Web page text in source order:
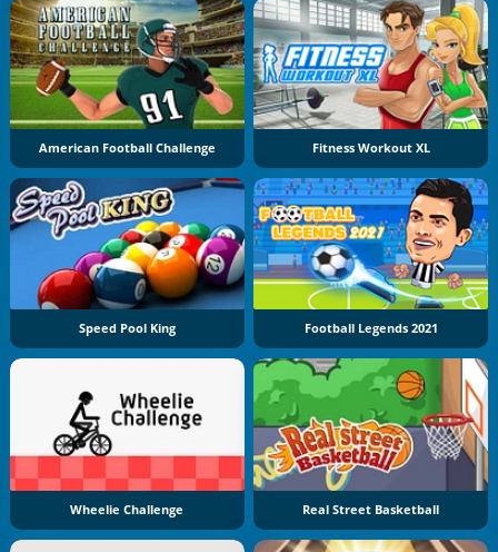
American Football Challenge Fitness Workout XL
Speed Pool King Football Legends 2021
Wheelie Challenge Real Street Basketball